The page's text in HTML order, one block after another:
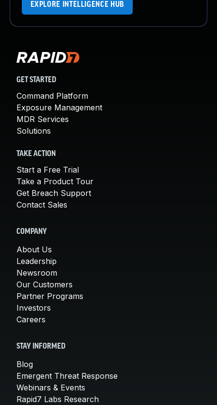
EXPLORE INTELLIGENCE HUB
GET STARTED
Command Platform
Exposure Management
MDR Services
Solutions
TAKE ACTION
Start a Free Trial
Take a Product Tour
Get Breach Support
Contact Sales
COMPANY
About Us
Leadership
Newsroom
Our Customers
Partner Programs
Investors
Careers
STAY INFORMED
Blog
Emergent Threat Response
Webinars & Events
Rapid7 Labs Research